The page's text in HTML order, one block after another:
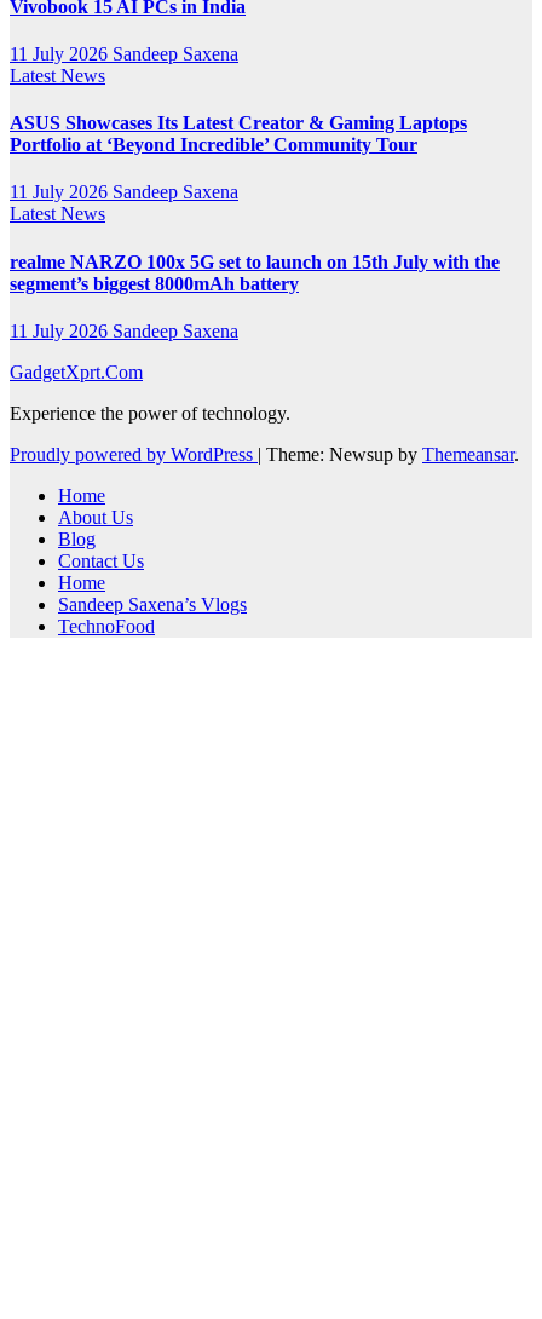
Vivobook 15 AI PCs in India
11 July 2026 Sandeep Saxena
Latest News
ASUS Showcases Its Latest Creator & Gaming Laptops
Portfolio at ‘Beyond Incredible’ Community Tour
11 July 2026 Sandeep Saxena
Latest News
realme NARZO 100x 5G set to launch on 15th July with the
segment’s biggest 8000mAh battery
11 July 2026 Sandeep Saxena
GadgetXprt.Com
Experience the power of technology.
Proudly powered by WordPress | Theme: Newsup by Themeansar.
Home
About Us
Blog
Contact Us
Home
Sandeep Saxena’s Vlogs
TechnoFood